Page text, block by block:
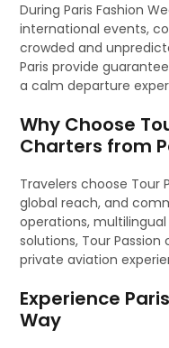
During Paris Fashion
international events,
crowded and
Paris provide
a calm departure
Why Choose
Charters from
Travelers choose Tour
global reach, and
operations,
solutions, Tour
private aviation
Experience
Way